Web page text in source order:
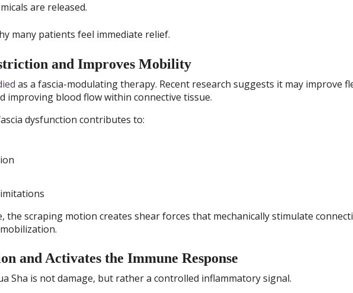
are released.
many patients feel immediate relief.
and Improves Mobility
as a fascia-modulating therapy. Recent research suggests it may improve
improving blood flow within connective tissue.
dysfunction contributes to:
the scraping motion creates shear forces that mechanically stimulate
and Activates the Immune Response
Sha is not damage, but rather a controlled inflammatory signal.